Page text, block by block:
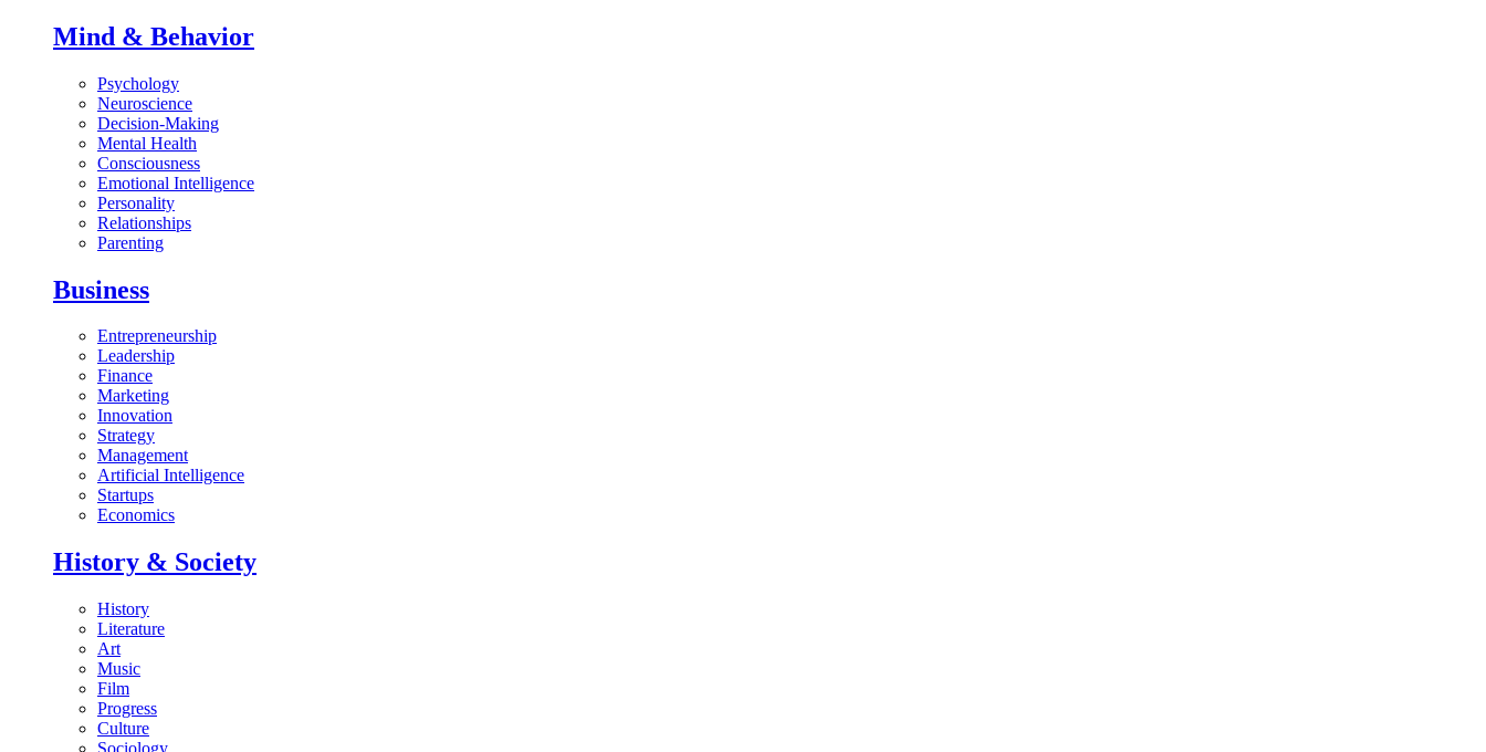
Mind & Behavior
Psychology
Neuroscience
Decision-Making
Mental Health
Consciousness
Emotional Intelligence
Personality
Relationships
Parenting
Business
Entrepreneurship
Leadership
Finance
Marketing
Innovation
Strategy
Management
Artificial Intelligence
Startups
Economics
History & Society
History
Literature
Art
Music
Film
Progress
Culture